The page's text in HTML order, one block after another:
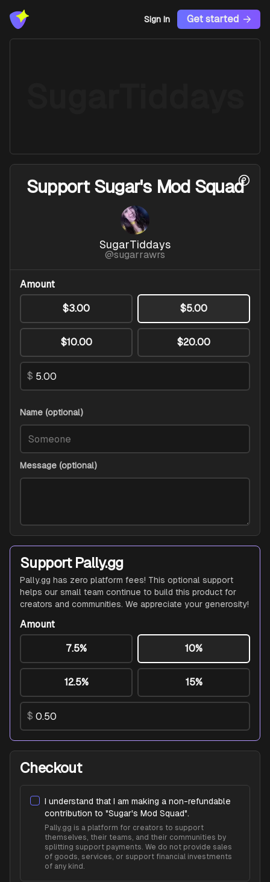
Sign In Get started
Support Sugar's Mod Squad
SugarTiddays
@sugarrawrs
Amount
$3.00 $5.00
$10.00 $20.00
$
Name (optional)
Message (optional)
Support Pally.gg
Pally.gg has zero platform fees! This optional support
helps our small team continue to build this product for
creators and communities. We appreciate your generosity!
Amount
7.5% 10%
12.5% 15%
$
Checkout
I understand that I am making a non-refundable
contribution to "Sugar's Mod Squad".
Pally.gg is a platform for creators to support
themselves, their teams, and their communities by
splitting support payments. We do not provide sales
of goods, services, or support financial investments
of any kind.